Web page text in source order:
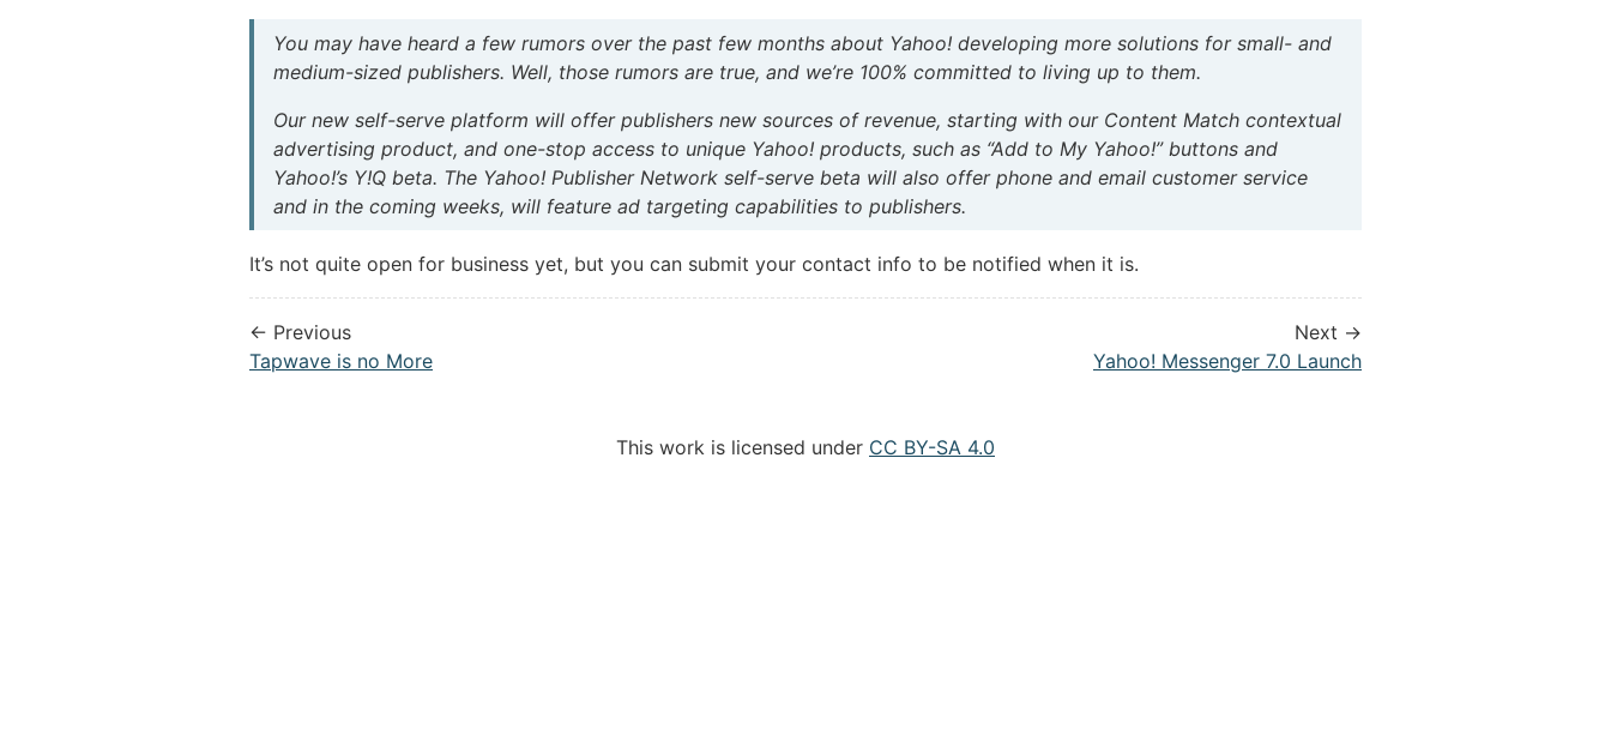
You may have heard a few rumors over the past few months about Yahoo! developing more solutions for small- and
medium-sized publishers. Well, those rumors are true, and we’re 100% committed to living up to them.
Our new self-serve platform will offer publishers new sources of revenue, starting with our Content Match contextual
advertising product, and one-stop access to unique Yahoo! products, such as “Add to My Yahoo!” buttons and
Yahoo!’s Y!Q beta. The Yahoo! Publisher Network self-serve beta will also offer phone and email customer service
and in the coming weeks, will feature ad targeting capabilities to publishers.
It’s not quite open for business yet, but you can submit your contact info to be notified when it is.
← Previous
Tapwave is no More
Next →
Yahoo! Messenger 7.0 Launch
This work is licensed under CC BY-SA 4.0